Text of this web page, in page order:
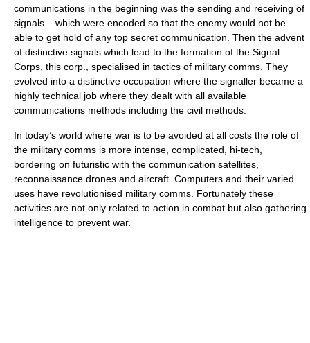
communications in the beginning was the sending and receiving of
signals – which were encoded so that the enemy would not be
able to get hold of any top secret communication. Then the advent
of distinctive signals which lead to the formation of the Signal
Corps, this corp., specialised in tactics of military comms. They
evolved into a distinctive occupation where the signaller became a
highly technical job where they dealt with all available
communications methods including the civil methods.
In today’s world where war is to be avoided at all costs the role of
the military comms is more intense, complicated, hi-tech,
bordering on futuristic with the communication satellites,
reconnaissance drones and aircraft. Computers and their varied
uses have revolutionised military comms. Fortunately these
activities are not only related to action in combat but also gathering
intelligence to prevent war.